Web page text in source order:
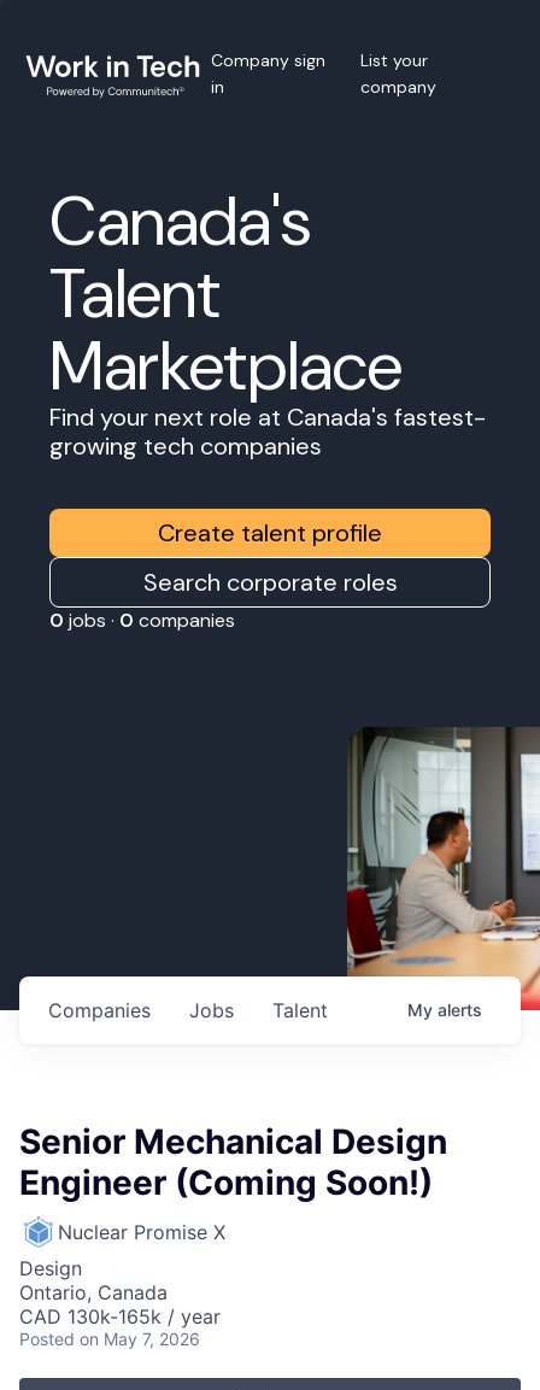
Company sign
in
List your
company
Canada's
Talent
Marketplace
Find your next role at Canada's fastest-
growing tech companies
Create talent profile
Search corporate roles
0 jobs · 0 companies
Jobs
Companies Talent My alerts
Senior Mechanical Design
Engineer (Coming Soon!)
Nuclear Promise X
Design
Ontario, Canada
CAD 130k-165k / year
Posted on May 7, 2026